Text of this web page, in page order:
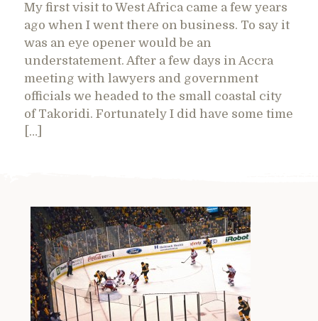
My first visit to West Africa came a few years
ago when I went there on business. To say it
was an eye opener would be an
understatement. After a few days in Accra
meeting with lawyers and government
officials we headed to the small coastal city
of Takoridi. Fortunately I did have some time
[…]